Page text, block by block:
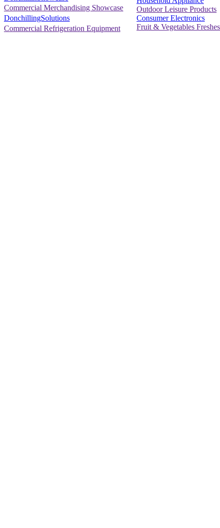
Commercial Merchandising Showcase
DonchillingSolutions
Commercial Refrigeration Equipment
Outdoor Leisure Products
Consumer Electronics
Fruit & Vegetables Freshes